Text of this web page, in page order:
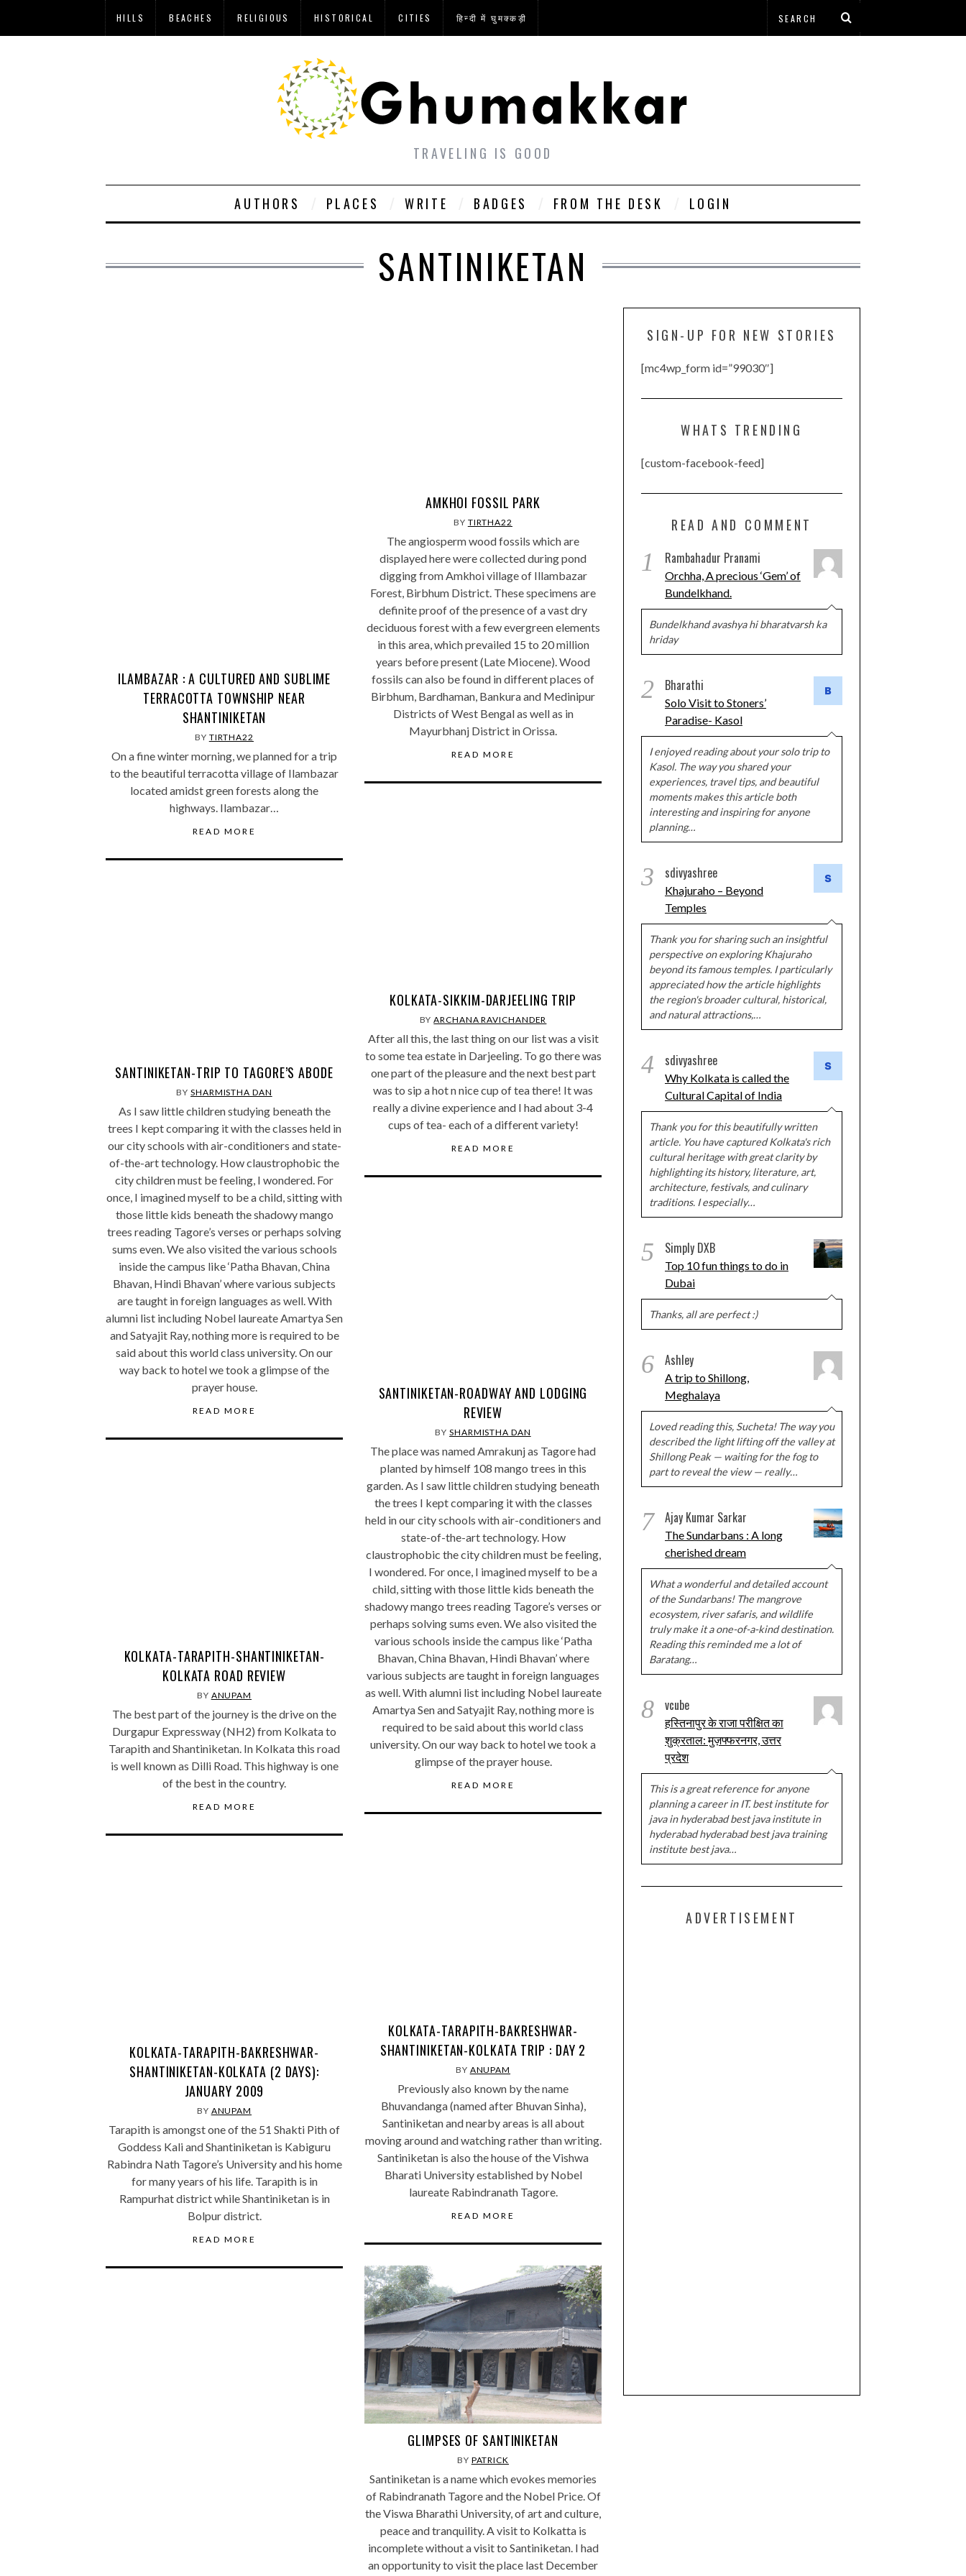
HILLS BEACHES RELIGIOUS HISTORICAL CITIES हिन्दी में घुमक्कड़ी
TRAVELING IS GOOD
AUTHORS PLACES WRITE BADGES FROM THE DESK LOGIN
SANTINIKETAN
ILAMBAZAR : A CULTURED AND SUBLIME
TERRACOTTA TOWNSHIP NEAR
SHANTINIKETAN
BY TIRTHA22
On a fine winter morning, we planned for a trip
to the beautiful terracotta village of Ilambazar
located amidst green forests along the
highways. Ilambazar…
READ MORE
AMKHOI FOSSIL PARK
BY TIRTHA22
The angiosperm wood fossils which are
displayed here were collected during pond
digging from Amkhoi village of Illambazar
Forest, Birbhum District. These specimens are
definite proof of the presence of a vast dry
deciduous forest with a few evergreen elements
in this area, which prevailed 15 to 20 million
years before present (Late Miocene). Wood
fossils can also be found in different places of
Birbhum, Bardhaman, Bankura and Medinipur
Districts of West Bengal as well as in
Mayurbhanj District in Orissa.
READ MORE
KOLKATA-SIKKIM-DARJEELING TRIP
BYARCHANA RAVICHANDER
After all this, the last thing on our list was a visit
to some tea estate in Darjeeling. To go there was
one part of the pleasure and the next best part
was to sip a hot n nice cup of tea there! It was
really a divine experience and I had about 3-4
cups of tea- each of a different variety!
READ MORE
SANTINIKETAN-TRIP TO TAGORE’S ABODE
BYSHARMISTHA DAN
As I saw little children studying beneath the
trees I kept comparing it with the classes held in
our city schools with air-conditioners and state-
of-the-art technology. How claustrophobic the
city children must be feeling, I wondered. For
once, I imagined myself to be a child, sitting with
those little kids beneath the shadowy mango
trees reading Tagore’s verses or perhaps solving
sums even. We also visited the various schools
inside the campus like ‘Patha Bhavan, China
Bhavan, Hindi Bhavan’ where various subjects
are taught in foreign languages as well. With
alumni list including Nobel laureate Amartya Sen
and Satyajit Ray, nothing more is required to be
said about this world class university. On our
way back to hotel we took a glimpse of the
prayer house.
READ MORE
SANTINIKETAN-ROADWAY AND LODGING
REVIEW
BYSHARMISTHA DAN
The place was named Amrakunj as Tagore had
planted by himself 108 mango trees in this
garden. As I saw little children studying beneath
the trees I kept comparing it with the classes
held in our city schools with air-conditioners and
state-of-the-art technology. How
claustrophobic the city children must be feeling,
I wondered. For once, I imagined myself to be a
child, sitting with those little kids beneath the
shadowy mango trees reading Tagore’s verses or
perhaps solving sums even. We also visited the
various schools inside the campus like ‘Patha
Bhavan, China Bhavan, Hindi Bhavan’ where
various subjects are taught in foreign languages
as well. With alumni list including Nobel laureate
Amartya Sen and Satyajit Ray, nothing more is
required to be said about this world class
university. On our way back to hotel we took a
glimpse of the prayer house.
READ MORE
KOLKATA-TARAPITH-SHANTINIKETAN-
KOLKATA ROAD REVIEW
BY ANUPAM
The best part of the journey is the drive on the
Durgapur Expressway (NH2) from Kolkata to
Tarapith and Shantiniketan. In Kolkata this road
is well known as Dilli Road. This highway is one
of the best in the country.
READ MORE
KOLKATA-TARAPITH-BAKRESHWAR-
SHANTINIKETAN-KOLKATA TRIP : DAY 2
BY ANUPAM
Previously also known by the name
Bhuvandanga (named after Bhuvan Sinha),
Santiniketan and nearby areas is all about
moving around and watching rather than writing.
Santiniketan is also the house of the Vishwa
Bharati University established by Nobel
laureate Rabindranath Tagore.
READ MORE
KOLKATA-TARAPITH-BAKRESHWAR-
SHANTINIKETAN-KOLKATA (2 DAYS):
JANUARY 2009
BY ANUPAM
Tarapith is amongst one of the 51 Shakti Pith of
Goddess Kali and Shantiniketan is Kabiguru
Rabindra Nath Tagore’s University and his home
for many years of his life. Tarapith is in
Rampurhat district while Shantiniketan is in
Bolpur district.
READ MORE
GLIMPSES OF SANTINIKETAN
BY PATRICK
Santiniketan is a name which evokes memories
of Rabindranath Tagore and the Nobel Price. Of
the Viswa Bharathi University, of art and culture,
peace and tranquility. A visit to Kolkatta is
incomplete without a visit to Santiniketan. I had
an opportunity to visit the place last December
SIGN-UP FOR NEW STORIES
[mc4wp_form id=”99030″]
WHATS TRENDING
[custom-facebook-feed]
READ AND COMMENT
1 Rambahadur Pranami
Orchha, A precious ‘Gem’ of
Bundelkhand.
Bundelkhand avashya hi bharatvarsh ka
hriday
2 Bharathi
Solo Visit to Stoners’
Paradise- Kasol
I enjoyed reading about your solo trip to
Kasol. The way you shared your
experiences, travel tips, and beautiful
moments makes this article both
interesting and inspiring for anyone
planning…
3 sdivyashree
Khajuraho – Beyond
Temples
Thank you for sharing such an insightful
perspective on exploring Khajuraho
beyond its famous temples. I particularly
appreciated how the article highlights
the region's broader cultural, historical,
and natural attractions,…
4 sdivyashree
Why Kolkata is called the
Cultural Capital of India
Thank you for this beautifully written
article. You have captured Kolkata's rich
cultural heritage with great clarity by
highlighting its history, literature, art,
architecture, festivals, and culinary
traditions. I especially…
5 Simply DXB
Top 10 fun things to do in
Dubai
Thanks, all are perfect :)
6 Ashley
A trip to Shillong,
Meghalaya
Loved reading this, Sucheta! The way you
described the light lifting off the valley at
Shillong Peak — waiting for the fog to
part to reveal the view — really…
7 Ajay Kumar Sarkar
The Sundarbans : A long
cherished dream
What a wonderful and detailed account
of the Sundarbans! The mangrove
ecosystem, river safaris, and wildlife
truly make it a one-of-a-kind destination.
Reading this reminded me a lot of
Baratang…
8 vcube
हस्तिनापुर के राजा परीक्षित का
शुक्रताल: मुज़फ्फरनगर, उत्तर
प्रदेश
This is a great reference for anyone
planning a career in IT. best institute for
java in hyderabad best java institute in
hyderabad hyderabad best java training
institute best java…
ADVERTISEMENT